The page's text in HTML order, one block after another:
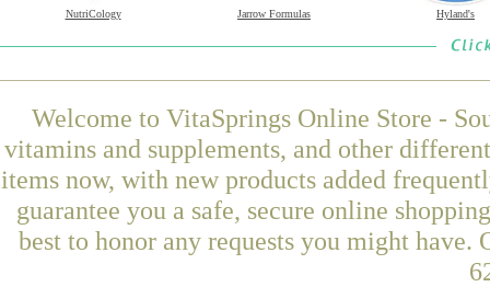
NutriCology Jarrow Formulas Hyland's
Welcome to VitaSprings Online Store -
vitamins and supplements, and other
items now, with new products added
guarantee you a safe, secure online
best to honor any requests you might